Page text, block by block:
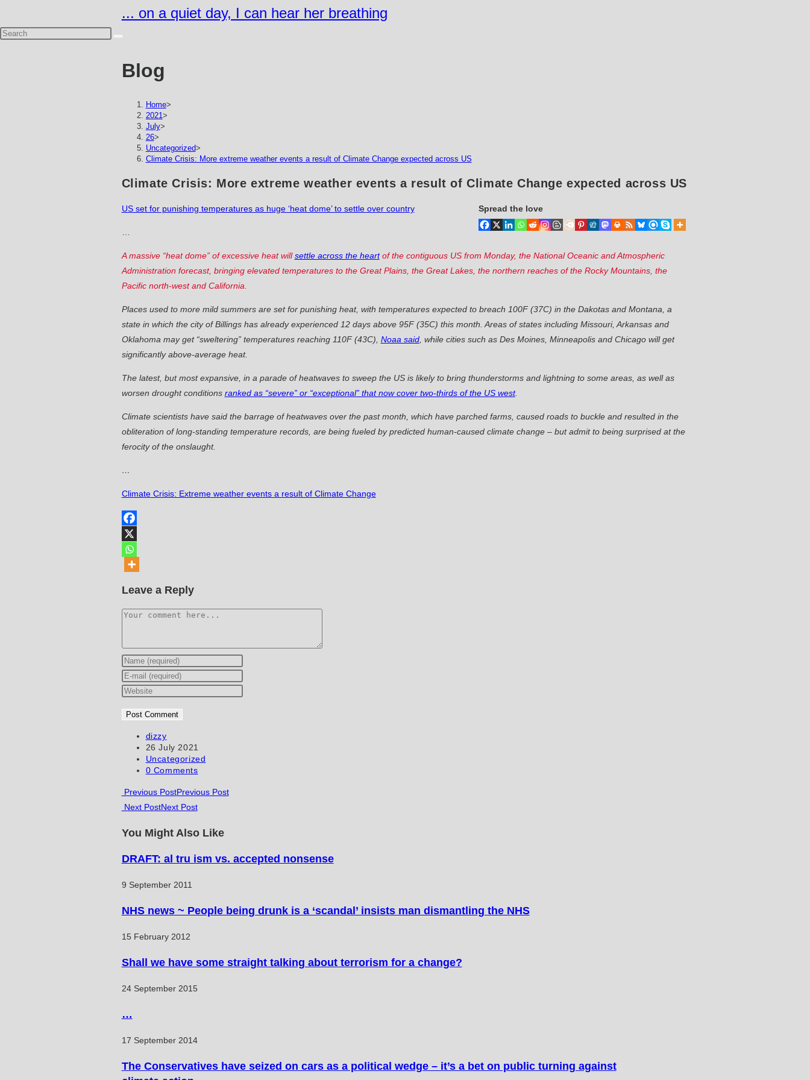
content
... on a quiet day, I can hear her breathing
Blog
Home>
2021>
July>
26>
Uncategorized>
Climate Crisis: More extreme weather events a result of Climate Change expected across US
Climate Crisis: More extreme weather events a result of Climate Change expected across US
Spread the love
US set for punishing temperatures as huge ‘heat dome’ to settle over country
…
A massive “heat dome” of excessive heat willsettle across the heartof the contiguous US from Monday, the National Oceanic and Atmospheric
Administration forecast, bringing elevated temperatures to the Great Plains, the Great Lakes, the northern reaches of the Rocky Mountains, the
Pacific north-west and California.
Places used to more mild summers are set for punishing heat, with temperatures expected to breach 100F (37C) in the Dakotas and Montana, a
state in which the city of Billings has already experienced 12 days above 95F (35C) this month. Areas of states including Missouri, Arkansas and
Oklahoma may get “sweltering” temperatures reaching 110F (43C), Noaa said, while cities such as Des Moines, Minneapolis and Chicago will get
significantly above-average heat.
The latest, but most expansive, in a parade of heatwaves to sweep the US is likely to bring thunderstorms and lightning to some areas, as well as
worsen drought conditions ranked as “severe” or “exceptional” that now cover two-thirds of the US west.
Climate scientists have said the barrage of heatwaves over the past month, which have parched farms, caused roads to buckle and resulted in the
obliteration of long-standing temperature records, are being fueled by predicted human-caused climate change – but admit to being surprised at the
ferocity of the onslaught.
…
Climate Crisis: Extreme weather events a result of Climate Change
Leave a Reply
Comment
Enter
your
name
username
comment
Enter
your
address
comment
Enter
website
URL
(optional)
Post
author:
dizzy
Post
published:
26 July 2021
Post
category:
Uncategorized
Post
0 Comments
Read
more
articles
Previous PostPrevious Post
Next PostNext Post
You Might Also Like
DRAFT: al tru ism vs. accepted nonsense
9 September 2011
NHS news ~ People being drunk is a ‘scandal’ insists man dismantling the NHS
15 February 2012
Shall we have some straight talking about terrorism for a change?
24 September 2015
…
17 September 2014
The Conservatives have seized on cars as a political wedge – it’s a bet on public turning against